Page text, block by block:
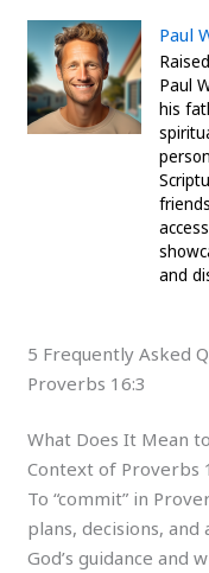
Paul
Paul
his
and
5 Frequently Asked
Proverbs 16:3
What Does It Mean
Context of Proverbs
To “commit” in
plans, decisions,
God’s guidance and